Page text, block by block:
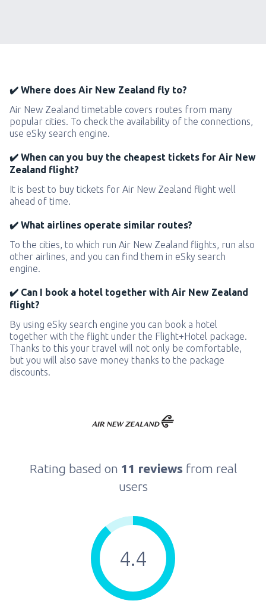
✔️ Where does Air New Zealand fly to?
Air New Zealand timetable covers routes from many
popular cities. To check the availability of the connections,
use eSky search engine.
✔️ When can you buy the cheapest tickets for Air New
Zealand flight?
It is best to buy tickets for Air New Zealand flight well
ahead of time.
✔️ What airlines operate similar routes?
To the cities, to which run Air New Zealand flights, run also
other airlines, and you can find them in eSky search
engine.
✔️ Can I book a hotel together with Air New Zealand
flight?
By using eSky search engine you can book a hotel
together with the flight under the Flight+Hotel package.
Thanks to this your travel will not only be comfortable,
but you will also save money thanks to the package
discounts.
Rating based on 11 reviews from real
users
4.4